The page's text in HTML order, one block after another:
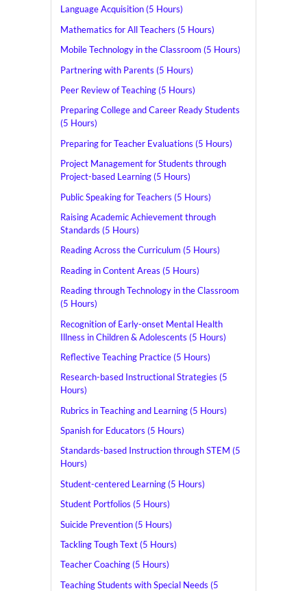
Language Acquisition (5 Hours)
Mathematics for All Teachers (5 Hours)
Mobile Technology in the Classroom (5 Hours)
Partnering with Parents (5 Hours)
Peer Review of Teaching (5 Hours)
Preparing College and Career Ready Students
(5 Hours)
Preparing for Teacher Evaluations (5 Hours)
Project Management for Students through
Project-based Learning (5 Hours)
Public Speaking for Teachers (5 Hours)
Raising Academic Achievement through
Standards (5 Hours)
Reading Across the Curriculum (5 Hours)
Reading in Content Areas (5 Hours)
Reading through Technology in the Classroom
(5 Hours)
Recognition of Early-onset Mental Health
Illness in Children & Adolescents (5 Hours)
Reflective Teaching Practice (5 Hours)
Research-based Instructional Strategies (5
Hours)
Rubrics in Teaching and Learning (5 Hours)
Spanish for Educators (5 Hours)
Standards-based Instruction through STEM (5
Hours)
Student-centered Learning (5 Hours)
Student Portfolios (5 Hours)
Suicide Prevention (5 Hours)
Tackling Tough Text (5 Hours)
Teacher Coaching (5 Hours)
Teaching Students with Special Needs (5